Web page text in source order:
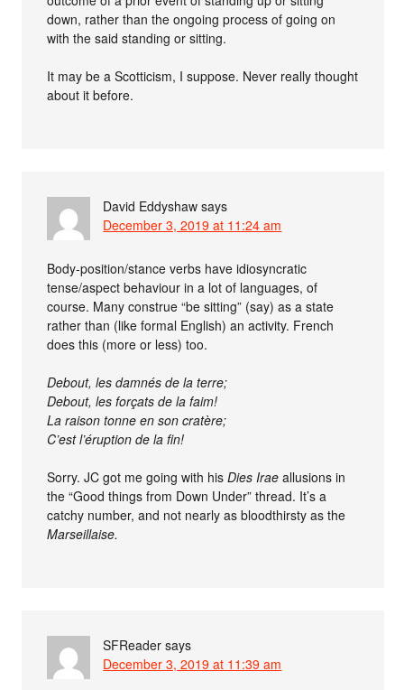
down, rather than the ongoing process of going on
with the said standing or sitting.
It may be a Scotticism, I suppose. Never really thought
about it before.
David Eddyshaw says
December 3, 2019 at 11:24 am
Body-position/stance verbs have idiosyncratic
tense/aspect behaviour in a lot of languages, of
course. Many construe “be sitting” (say) as a state
rather than (like formal English) an activity. French
does this (more or less) too.
Debout, les damnés de la terre;
Debout, les forçats de la faim!
La raison tonne en son cratère;
C’est l’éruption de la fin!
Sorry. JC got me going with hisDies Irae allusions in
the “Good things from Down Under” thread. It’s a
catchy number, and not nearly as bloodthirsty as the
Marseillaise.
SFReader says
December 3, 2019 at 11:39 am